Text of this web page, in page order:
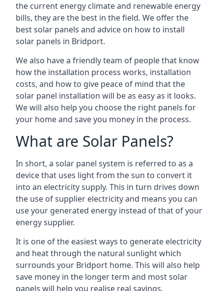
the current energy climate and renewable energy
bills, they are the best in the field. We offer the
best solar panels and advice on how to install
solar panels in Bridport.
We also have a friendly team of people that know
how the installation process works, installation
costs, and how to give peace of mind that the
solar panel installation will be as easy as it looks.
We will also help you choose the right panels for
your home and save you money in the process.
What are Solar Panels?
In short, a solar panel system is referred to as a
device that uses light from the sun to convert it
into an electricity supply. This in turn drives down
the use of supplier electricity and means you can
use your generated energy instead of that of your
energy supplier.
It is one of the easiest ways to generate electricity
and heat through the natural sunlight which
surrounds your Bridport home. This will also help
save money in the longer term and most solar
panels will help you realise real savings.